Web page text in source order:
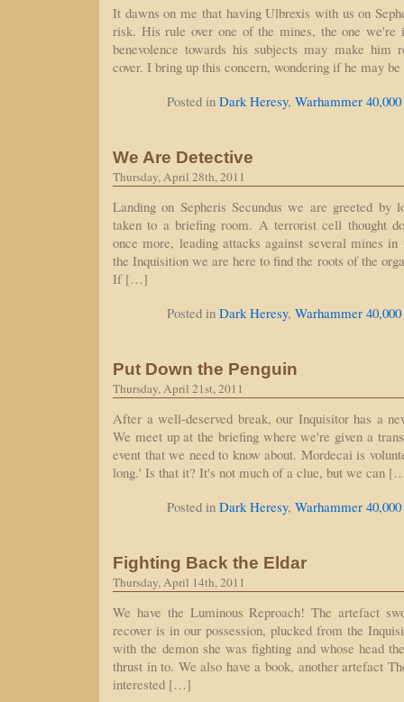
It dawns on me that having Ulbrexis with us on
risk. His rule over one of the mines, the one we're
benevolence towards his subjects may make him
cover. I bring up this concern, wondering if he may
Posted in Dark Heresy, Warhammer 40,000
We Are Detective
Thursday, April 28th, 2011
Landing on Sepheris Secundus we are greeted by
taken to a briefing room. A terrorist cell thought
once more, leading attacks against several mines
the Inquisition we are here to find the roots of the
If […]
Posted in Dark Heresy, Warhammer 40,000
Put Down the Penguin
Thursday, April 21st, 2011
After a well-deserved break, our Inquisitor has a
We meet up at the briefing where we're given a
event that we need to know about. Mordecai is
long.' Is that it? It's not much of a clue, but we can
Posted in Dark Heresy, Warhammer 40,000
Fighting Back the Eldar
Thursday, April 14th, 2011
We have the Luminous Reproach! The artefact
recover is in our possession, plucked from the
with the demon she was fighting and whose head
thrust in to. We also have a book, another artefact
interested […]